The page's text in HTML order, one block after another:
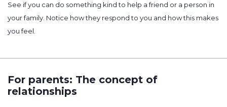
See if you can do something kind to help a friend or a person in
your family. Notice how they respond to you and how this makes
you feel.
For parents: The concept of
relationships